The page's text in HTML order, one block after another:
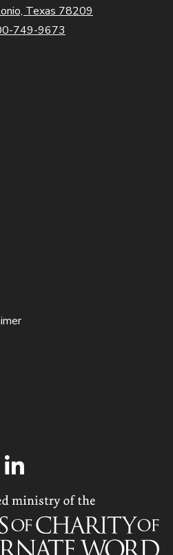
Texas 78209
749-9673